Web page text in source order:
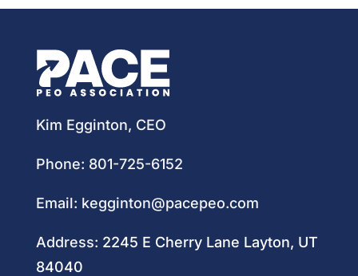
Kim Egginton, CEO
Phone: 801-725-6152
Email: kegginton@pacepeo.com
Address: 2245 E Cherry Lane Layton, UT
84040